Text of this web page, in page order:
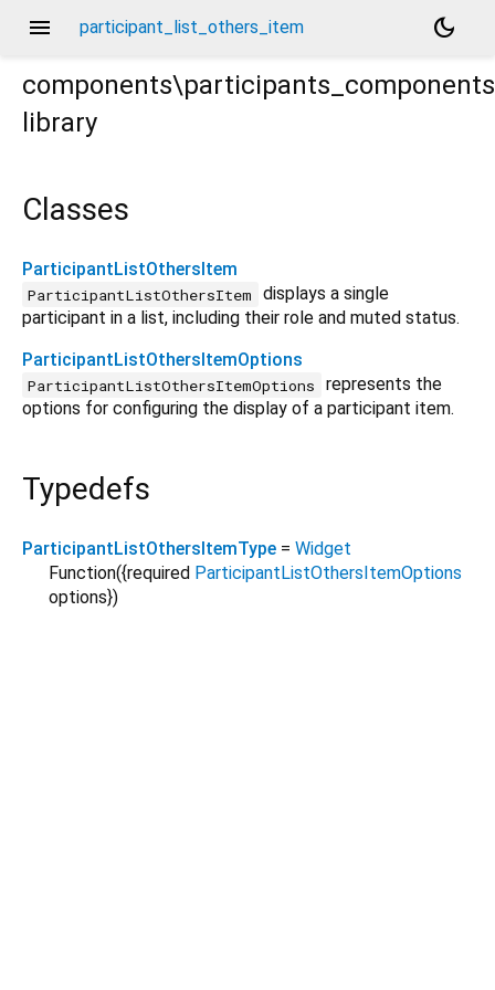
menu participant_list_others_item
dark_mode
library
Classes
ParticipantListOthersItem
ParticipantListOthersItem
displays a single
participant in a list, including their role and muted status.
ParticipantListOthersItemOptions
ParticipantListOthersItemOptions
represents the
options for configuring the display of a participant item.
Typedefs
ParticipantListOthersItemType = Widget
Function({required ParticipantListOthersItemOptions
options})